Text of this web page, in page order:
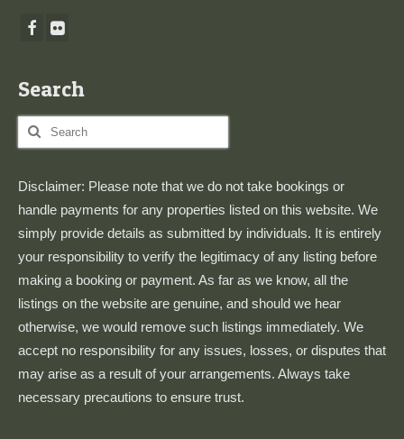
Search
Search
for:
Disclaimer: Please note that we do not take bookings or
handle payments for any properties listed on this website. We
simply provide details as submitted by individuals. It is entirely
your responsibility to verify the legitimacy of any listing before
making a booking or payment. As far as we know, all the
listings on the website are genuine, and should we hear
otherwise, we would remove such listings immediately. We
accept no responsibility for any issues, losses, or disputes that
may arise as a result of your arrangements. Always take
necessary precautions to ensure trust.